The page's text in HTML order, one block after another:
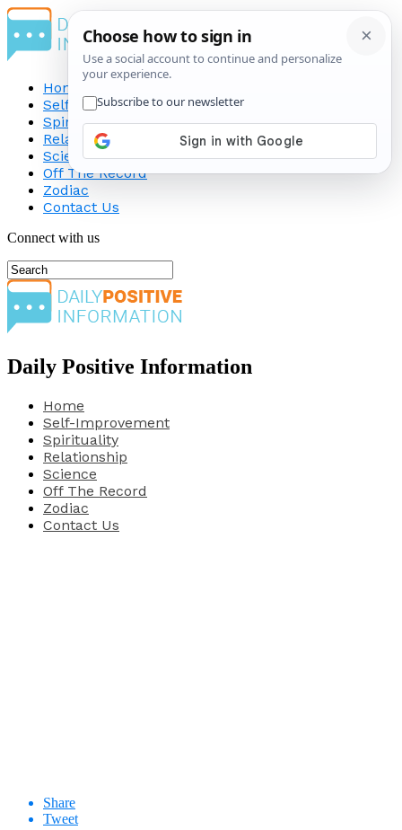
Home
Self-Improvement
Spirituality
Relationship
Science
Off The Record
Zodiac
Contact Us
Connect with us
Daily Positive Information
Home
Self-Improvement
Spirituality
Relationship
Science
Off The Record
Zodiac
Contact Us
Share
Tweet